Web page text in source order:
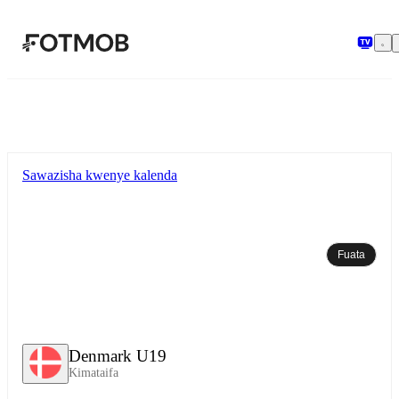
Denmark U19
Kimataifa
Sawazisha kwenye kalenda
Fuata